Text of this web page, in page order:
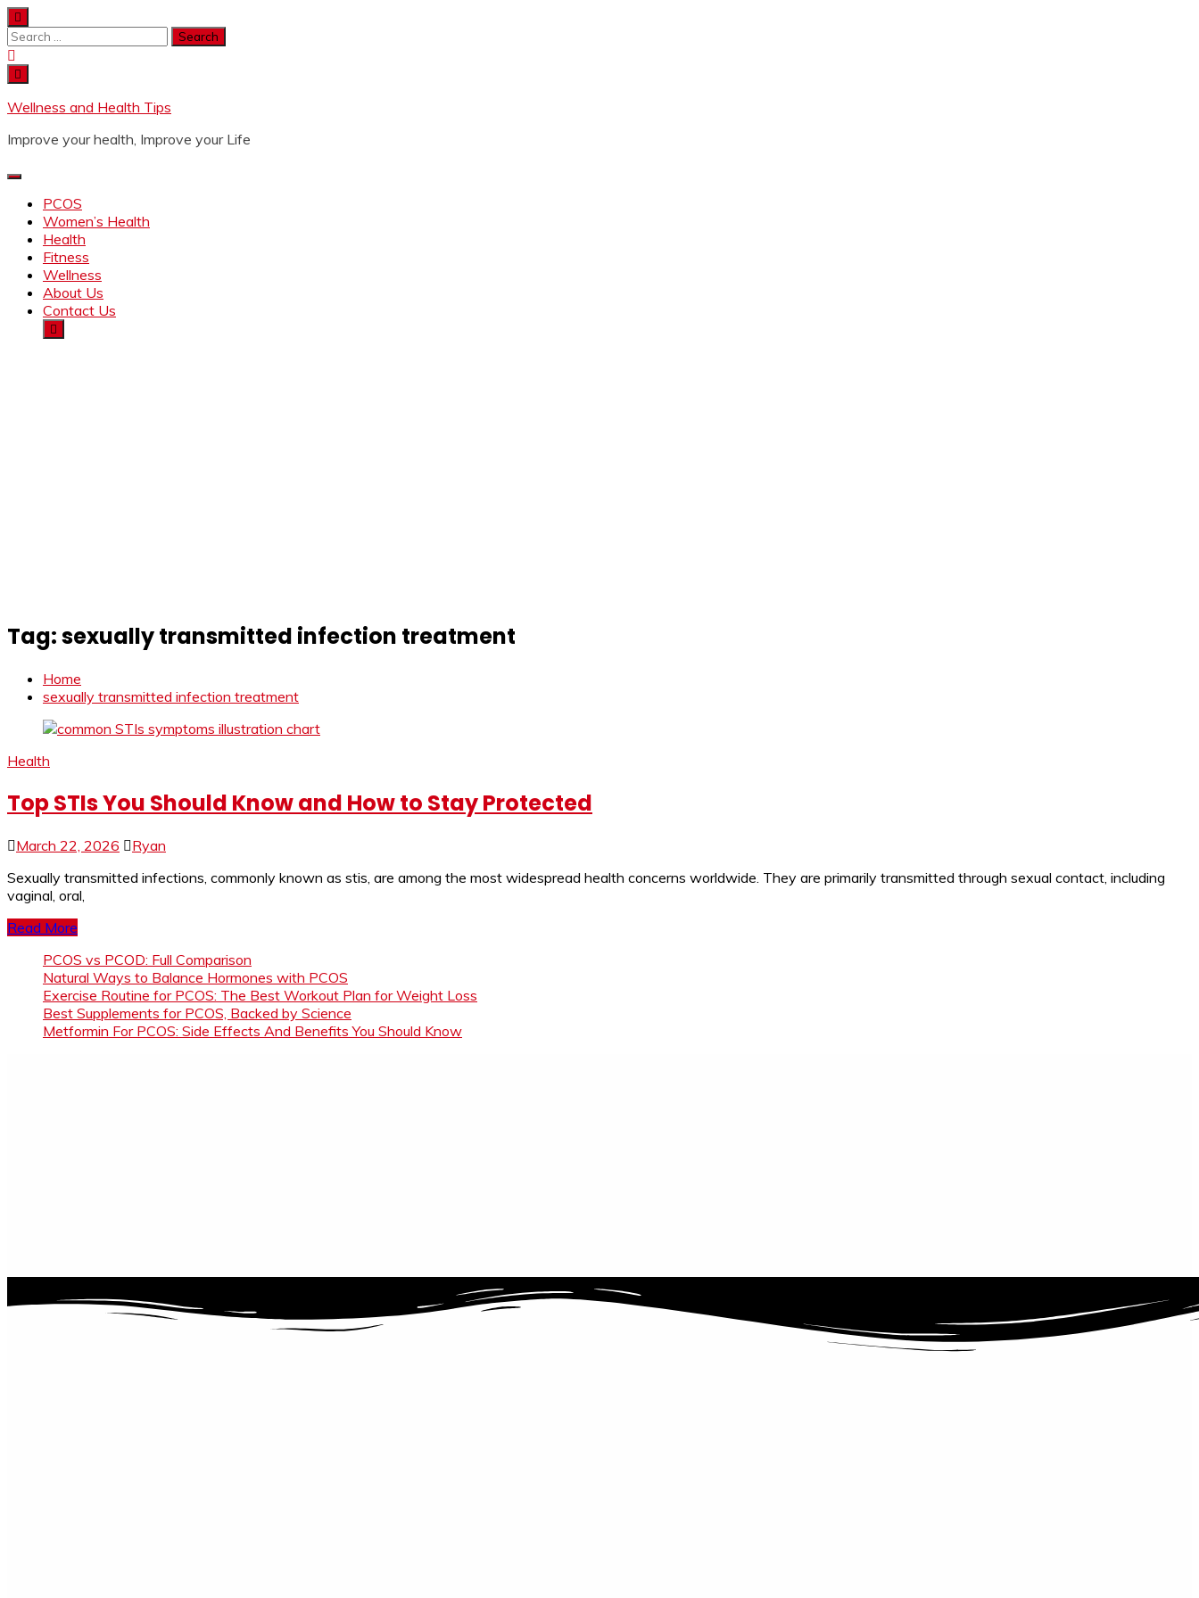
Wellness and Health Tips
Improve your health, Improve your Life
PCOS
Women’s Health
Health
Fitness
Wellness
About Us
Contact Us
Tag:sexually transmitted infection treatment
Home
sexually transmitted infection treatment
Health
Top STIs You Should Know and How to Stay Protected
March 22, 2026
Ryan
Sexually transmitted infections, commonly known as stis, are among the most widespread health concerns worldwide. They are primarily transmitted through sexual contact, including
vaginal, oral,
Read More
PCOS vs PCOD: Full Comparison
Natural Ways to Balance Hormones with PCOS
Exercise Routine for PCOS: The Best Workout Plan for Weight Loss
Best Supplements for PCOS, Backed by Science
Metformin For PCOS: Side Effects And Benefits You Should Know